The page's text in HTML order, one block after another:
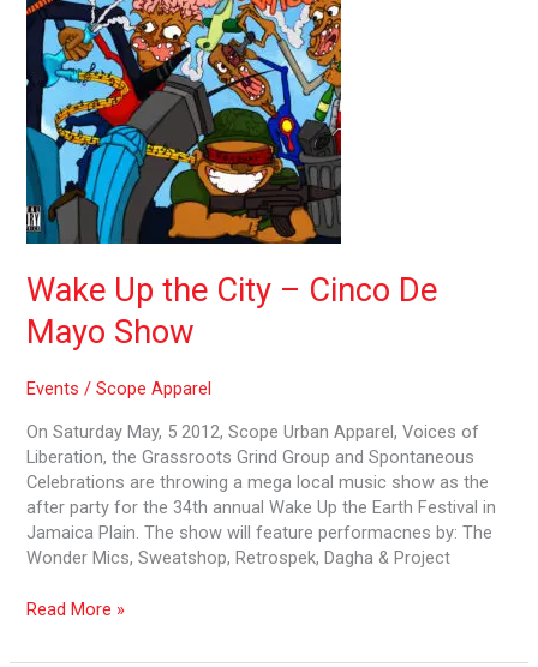
Wake Up the City – Cinco De
Mayo Show
Events /Scope Apparel
On Saturday May, 5 2012, Scope Urban Apparel, Voices of
Liberation, the Grassroots Grind Group and Spontaneous
Celebrations are throwing a mega local music show as the
after party for the 34th annual Wake Up the Earth Festival in
Jamaica Plain. The show will feature performacnes by: The
Wonder Mics, Sweatshop, Retrospek, Dagha & Project
De
Mayo
Show
Read More »